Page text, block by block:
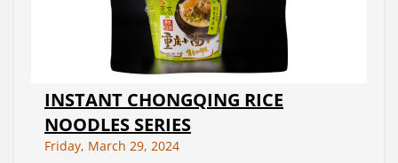
INSTANT CHONGQING RICE
NOODLES SERIES
Friday, March 29, 2024